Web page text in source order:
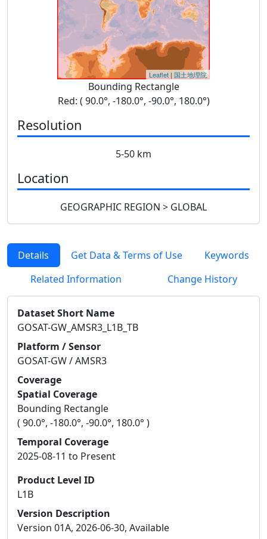
Leaflet | 国土地理院
Bounding Rectangle
Red: ( 90.0°, -180.0°, -90.0°, 180.0°)
Resolution
5-50 km
Location
GEOGRAPHIC REGION > GLOBAL
Details Get Data & Terms of Use
Keywords
Related Information
Change History
Dataset Short Name
GOSAT-GW_AMSR3_L1B_TB
Platform / Sensor
GOSAT-GW / AMSR3
Coverage
Spatial Coverage
Bounding Rectangle
( 90.0°, -180.0°, -90.0°, 180.0° )
Temporal Coverage
2025-08-11 to Present
Product Level ID
L1B
Version Description
Version 01A, 2026-06-30, Available